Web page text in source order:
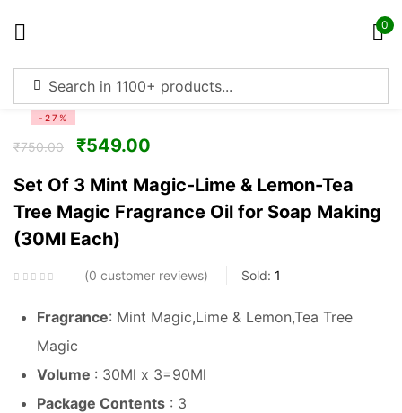
0
-27%
₹750.00 ₹549.00
Set Of 3 Mint Magic-Lime & Lemon-Tea
Tree Magic Fragrance Oil for Soap Making
(30Ml Each)
0 customer reviews Sold: 1
Fragrance: Mint Magic,Lime & Lemon,Tea Tree
Magic
Volume : 30Ml x 3=90Ml
Package Contents : 3
Remember me Lost password?
Create an account